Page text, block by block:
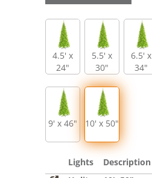
4.5' x
24"
5.5' x
30"
6.5' x
34"
9' x 46" 10' x 50"
Lights Description